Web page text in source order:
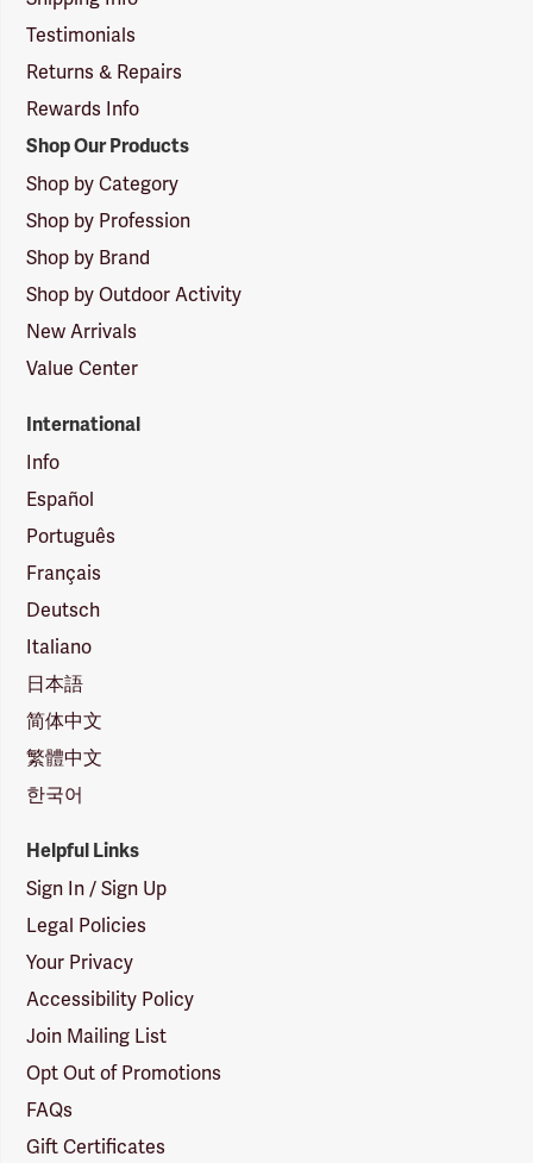
Testimonials
Returns & Repairs
Rewards Info
Shop Our Products
Shop by Category
Shop by Profession
Shop by Brand
Shop by Outdoor Activity
New Arrivals
Value Center
International
Info
Español
Português
Français
Deutsch
Italiano
日本語
简体中文
繁體中文
한국어
Helpful Links
Sign In / Sign Up
Legal Policies
Your Privacy
Accessibility Policy
Join Mailing List
Opt Out of Promotions
FAQs
Gift Certificates